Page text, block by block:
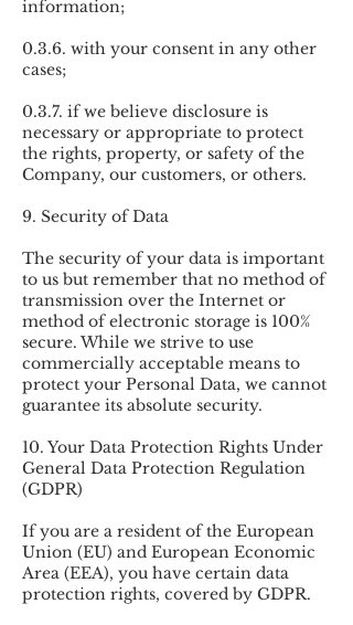
information;
0.3.6. with your consent in any other
cases;
0.3.7. if we believe disclosure is
necessary or appropriate to protect
the rights, property, or safety of the
Company, our customers, or others.
9. Security of Data
The security of your data is important
to us but remember that no method of
transmission over the Internet or
method of electronic storage is 100%
secure. While we strive to use
commercially acceptable means to
protect your Personal Data, we cannot
guarantee its absolute security.
10. Your Data Protection Rights Under
General Data Protection Regulation
(GDPR)
If you are a resident of the European
Union (EU) and European Economic
Area (EEA), you have certain data
protection rights, covered by GDPR.